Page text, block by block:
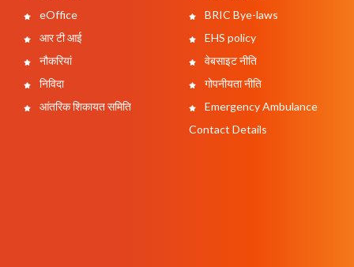
eOffice
आर टी आई
नौकरियां
निविदा
आंतरिक शिकायत समिति
BRIC Bye-laws
EHS policy
वेबसाइट नीति
गोपनीयता नीति
Emergency Ambulance
Contact Details